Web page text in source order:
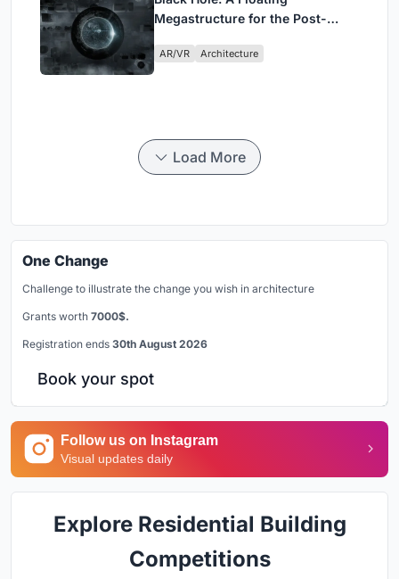
Megastructure for the Post-
AR/VR Architecture
Load More
One Change
Challenge to illustrate the change you wish in architecture
Grants worth 7000$.
Registration ends 30th August 2026
Book your spot
Follow us on Instagram
Visual updates daily
Explore Residential Building
Competitions